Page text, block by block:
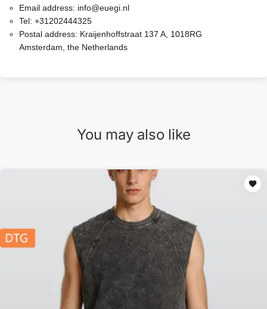
Email address: info@euegi.nl
Tel: +31202444325
Postal address: Kraijenhoffstraat 137 A, 1018RG
Amsterdam, the Netherlands
You may also like